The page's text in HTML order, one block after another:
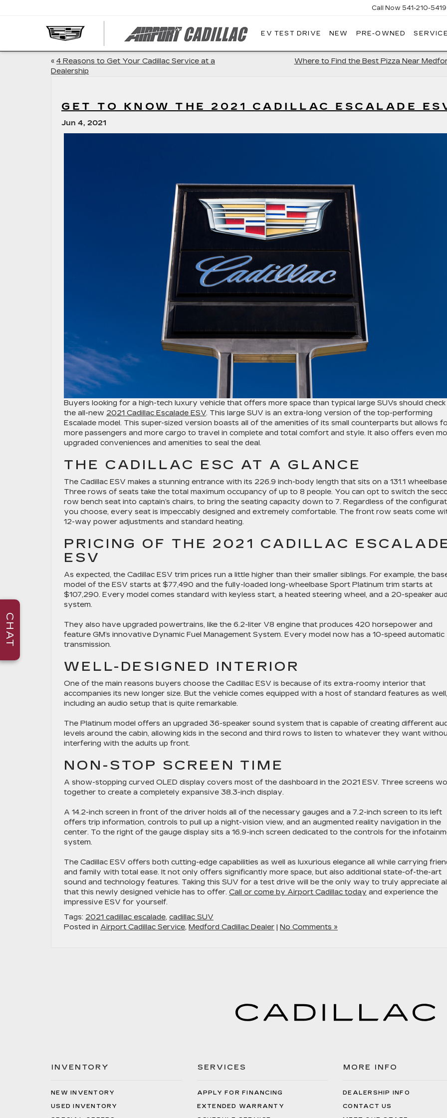
AIRPORT
Call Now 541-210-5419
EV TEST DRIVE NEW PRE-OWNED
« 4 Reasons to Get Your Cadillac Service at a
Dealership
Where to Find the Best Pizza Near
GET TO KNOW THE 2021 CADILLAC ESCALADE
Jun 4, 2021
Buyers looking for a high-tech luxury vehicle that offers more space than typical large SUVs should
the all-new 2021 Cadillac Escalade ESV. This large SUV is an extra-long version of the top-performing
Escalade model. This super-sized version boasts all of the amenities of its small counterparts but allows
more passengers and more cargo to travel in complete and total comfort and style. It also offers even
upgraded conveniences and amenities to seal the deal.
THE CADILLAC ESC AT A GLANCE
The Cadillac ESV makes a stunning entrance with its 226.9 inch-body length that sits on a 131.1
Three rows of seats take the total maximum occupancy of up to 8 people. You can opt to switch the
row bench seat into captain’s chairs, to bring the seating capacity down to 7. Regardless of the
you choose, every seat is impeccably designed and extremely comfortable. The front row seats come
12-way power adjustments and standard heating.
PRICING OF THE 2021 CADILLAC
ESV
As expected, the Cadillac ESV trim prices run a little higher than their smaller siblings. For example, the
model of the ESV starts at $77,490 and the fully-loaded long-wheelbase Sport Platinum trim starts at
$107,290. Every model comes standard with keyless start, a heated steering wheel, and a 20-speaker
system.
They also have upgraded powertrains, like the 6.2-liter V8 engine that produces 420 horsepower and
feature GM’s innovative Dynamic Fuel Management System. Every model now has a 10-speed automatic
transmission.
WELL-DESIGNED INTERIOR
One of the main reasons buyers choose the Cadillac ESV is because of its extra-roomy interior that
accompanies its new longer size. But the vehicle comes equipped with a host of standard features as well,
including an audio setup that is quite remarkable.
The Platinum model offers an upgraded 36-speaker sound system that is capable of creating different
levels around the cabin, allowing kids in the second and third rows to listen to whatever they want
interfering with the adults up front.
NON-STOP SCREEN TIME
A show-stopping curved OLED display covers most of the dashboard in the 2021 ESV. Three screens
together to create a completely expansive 38.3-inch display.
A 14.2-inch screen in front of the driver holds all of the necessary gauges and a 7.2-inch screen to its left
offers trip information, controls to pull up a night-vision view, and an augmented reality navigation in the
center. To the right of the gauge display sits a 16.9-inch screen dedicated to the controls for the
system.
The Cadillac ESV offers both cutting-edge capabilities as well as luxurious elegance all while carrying
and family with total ease. It not only offers significantly more space, but also additional state-of-the-art
sound and technology features. Taking this SUV for a test drive will be the only way to truly appreciate
that this newly designed vehicle has to offer. Call or come by Airport Cadillac today and experience the
impressive ESV for yourself.
Tags: 2021 cadillac escalade, cadillac SUV
Posted in Airport Cadillac Service, Medford Cadillac Dealer | No Comments »
INVENTORY
NEW INVENTORY
USED INVENTORY
SERVICES
APPLY FOR FINANCING
EXTENDED WARRANTY
MORE INFO
DEALERSHIP INFO
CONTACT US
CHAT